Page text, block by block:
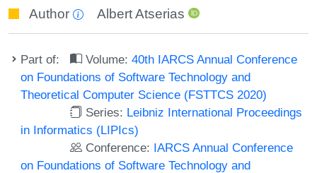
Author Albert Atserias
Part of: Volume:40th IARCS Annual Conference
on Foundations of Software Technology and
Theoretical Computer Science (FSTTCS 2020)
Series: Leibniz International Proceedings
in Informatics (LIPIcs)
Conference: IARCS Annual Conference
on Foundations of Software Technology and